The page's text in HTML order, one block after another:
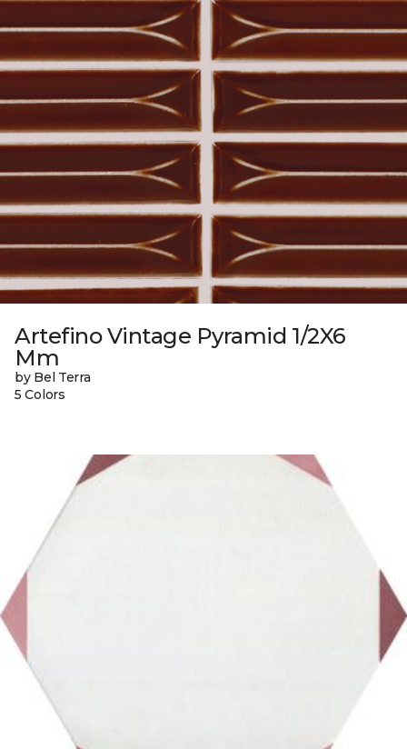
Artefino Vintage Pyramid 1/2X6
Mm
by Bel Terra
5 Colors